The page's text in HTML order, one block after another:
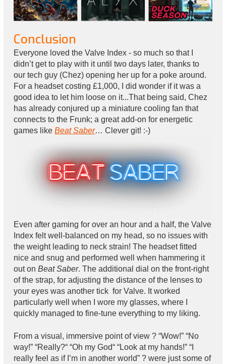
Conclusion
Everyone loved the Valve Index - so much so that I
didn’t get to play with it until two days later, thanks to
our tech guy (Chez) opening her up for a poke around.
For a headset costing £1,000, I did wonder if it was a
good idea to let him loose on it...That being said, Chez
has already conjured up a miniature cooling fan that
connects to the Frunk; a great add-on for energetic
games likeBeat Saber… Clever git! :-)
Even after gaming for over an hour and a half, the Valve
Index felt well-balanced on my head, so no issues with
the weight leading to neck strain! The headset fitted
nice and snug and performed well when hammering it
out onBeat Saber. The additional dial on the front-right
of the strap, for adjusting the distance of the lenses to
your eyes was another tick for Valve. It worked
particularly well when I wore my glasses, where I
quickly managed to fine-tune everything to my liking.
From a visual, immersive point of view ? “Wow!” “No
way!” “Really?“ “Oh my God“ “Look at my hands!” “I
really feel as if I’m in another world” ? were just some of